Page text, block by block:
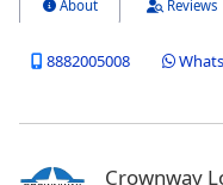
About Reviews
8882005008
Crownway